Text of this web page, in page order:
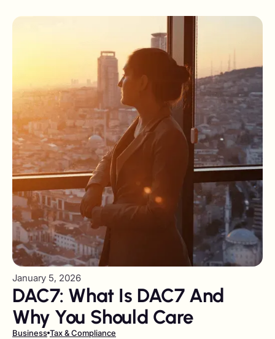
January 5, 2026
DAC7: What Is DAC7 And
Why You Should Care
Business Tax & Compliance